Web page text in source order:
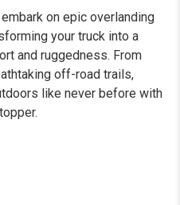
on epic overlanding
your truck into a
and ruggedness. From
off-road trails,
like never before with